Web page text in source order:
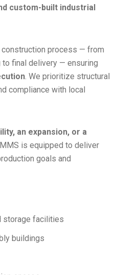
custom-built industrial
construction process — from
to final delivery — ensuring
. We prioritize structural
compliance with local
an expansion, or a
is equipped to deliver
goals and
storage facilities
buildings